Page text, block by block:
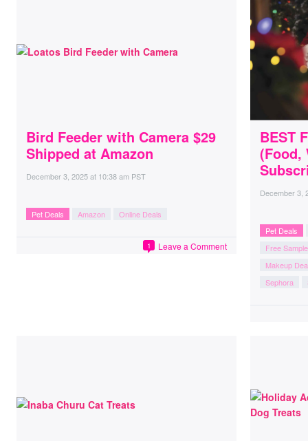
Bird Feeder with Camera $29
Shipped at Amazon
December 3, 2025at 10:38 am PST
Pet Deals Amazon Online Deals
Leave a Comment
1
BEST
(Food,
December 3,
Pet Deals
Free
Makeup
Sephora